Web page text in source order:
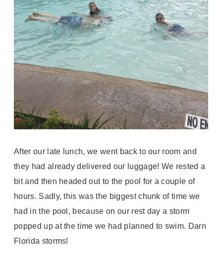
After our late lunch, we went back to our room and
they had already delivered our luggage! We rested a
bit and then headed out to the pool for a couple of
hours. Sadly, this was the biggest chunk of time we
had in the pool, because on our rest day a storm
popped up at the time we had planned to swim. Darn
Florida storms!